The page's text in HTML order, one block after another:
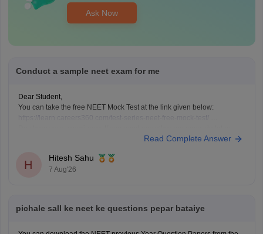
Ask Now
Conduct a sample neet exam for me
Dear Student,
You can take the free NEET Mock Test at the link given below:
Read Complete Answer
H
Hitesh Sahu
7 Aug'26
pichale sall ke neet ke questions pepar bataiye